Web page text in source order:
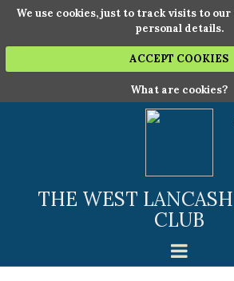
We use cookies, just to track visits to
personal details.
ACCEPT COOKIES
What are cookies?
THE WEST
CLUB